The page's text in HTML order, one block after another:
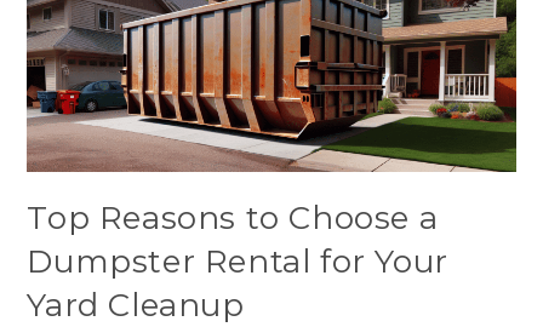
Top Reasons to Choose a
Dumpster Rental for Your
Yard Cleanup